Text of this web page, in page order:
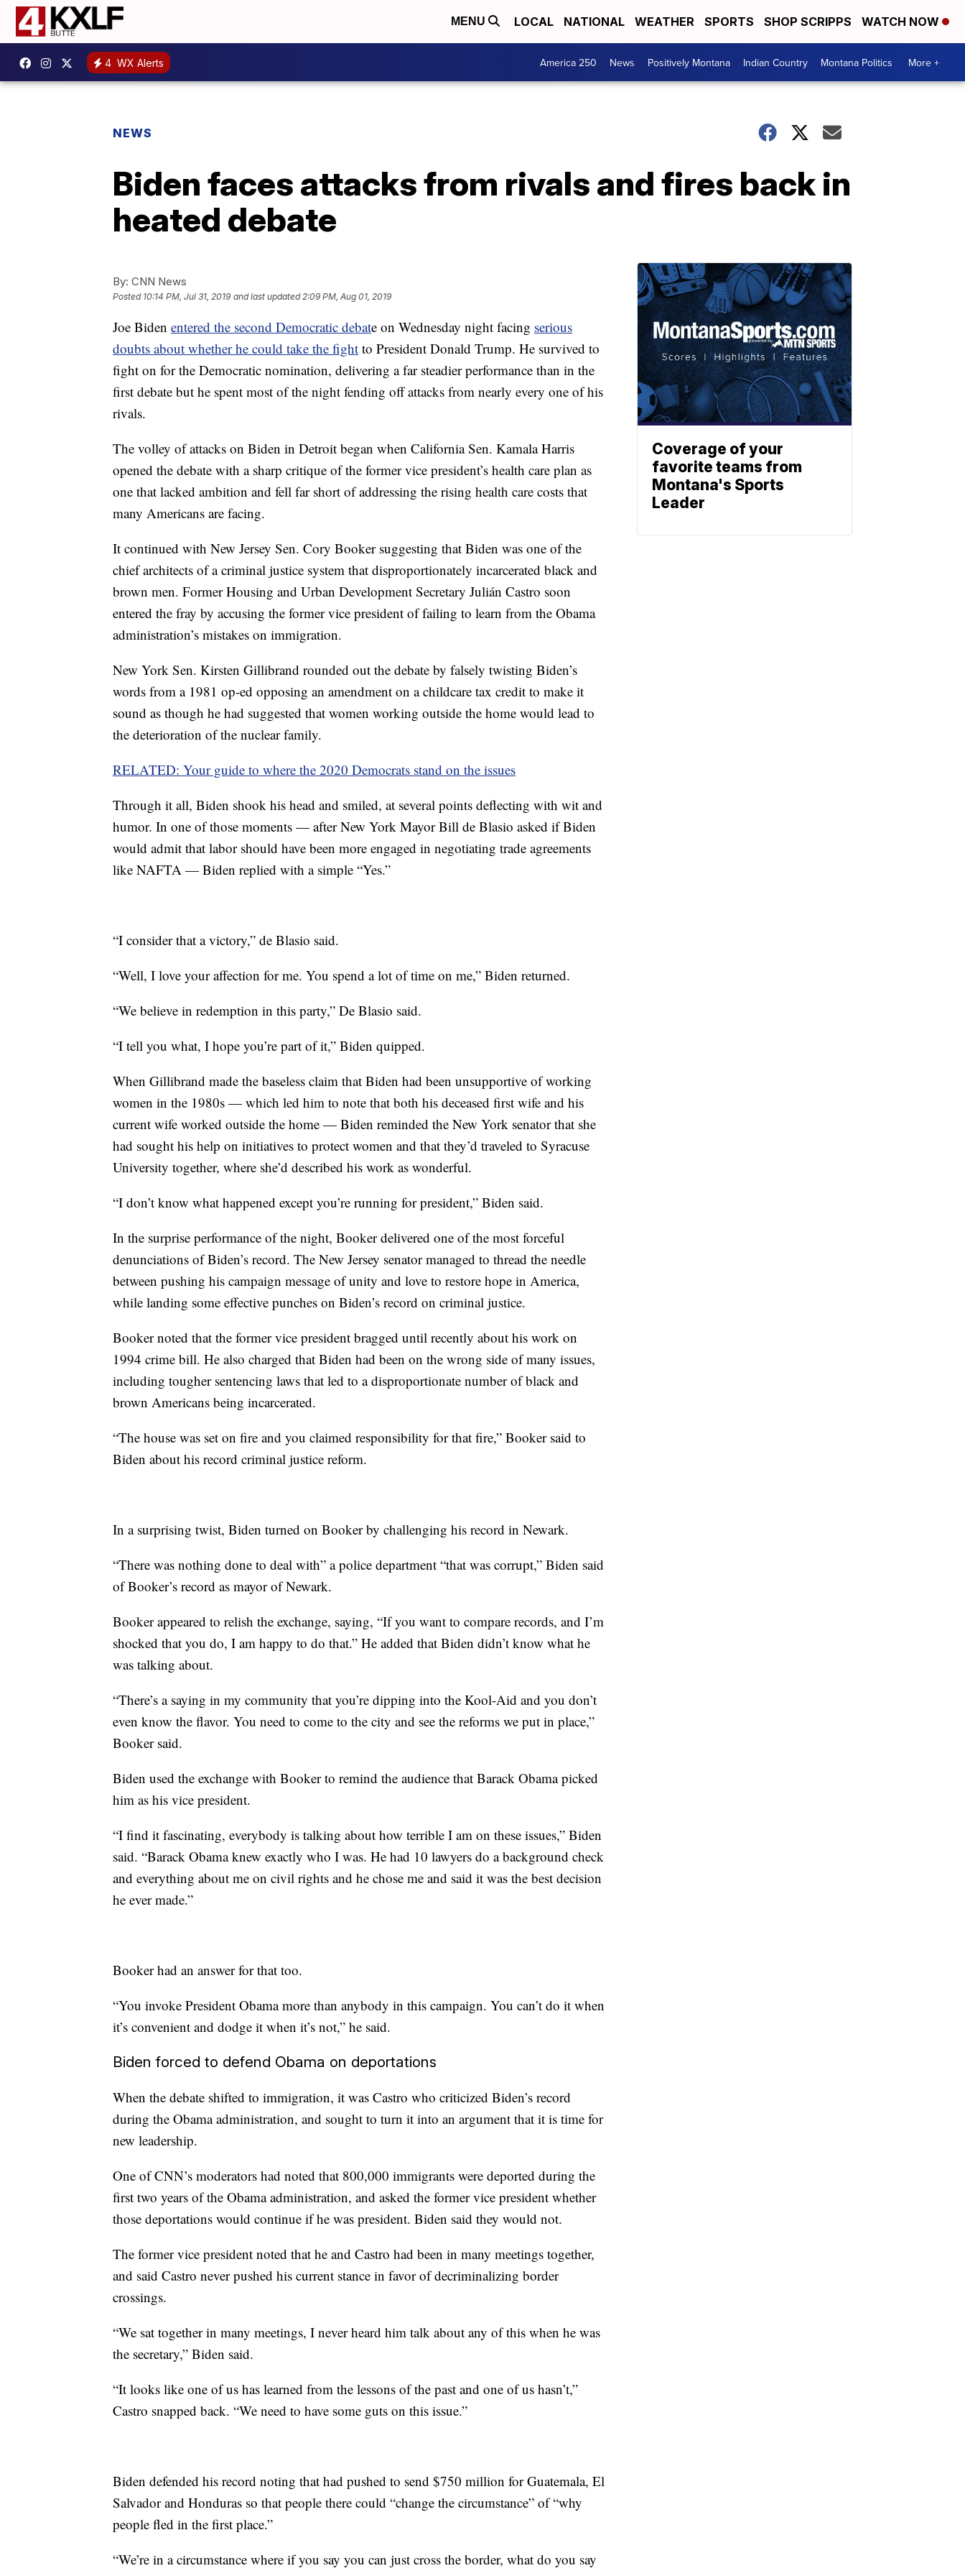
MENU LOCAL NATIONAL WEATHER SPORTS SHOP SCRIPPS WATCH NOW
4 WX Alerts America 250 News Positively Montana Indian Country Montana Politics More +
NEWS
Biden faces attacks from rivals and fires back in
heated debate
By: CNN News
Posted 10:14 PM, Jul 31, 2019 and last updated 2:09 PM, Aug 01, 2019
Joe Biden entered the second Democratic debate on Wednesday night facing serious
doubts about whether he could take the fight to President Donald Trump. He survived to
fight on for the Democratic nomination, delivering a far steadier performance than in the
first debate but he spent most of the night fending off attacks from nearly every one of his
rivals.
The volley of attacks on Biden in Detroit began when California Sen. Kamala Harris
opened the debate with a sharp critique of the former vice president’s health care plan as
one that lacked ambition and fell far short of addressing the rising health care costs that
many Americans are facing.
It continued with New Jersey Sen. Cory Booker suggesting that Biden was one of the
chief architects of a criminal justice system that disproportionately incarcerated black and
brown men. Former Housing and Urban Development Secretary Julián Castro soon
entered the fray by accusing the former vice president of failing to learn from the Obama
administration’s mistakes on immigration.
New York Sen. Kirsten Gillibrand rounded out the debate by falsely twisting Biden’s
words from a 1981 op-ed opposing an amendment on a childcare tax credit to make it
sound as though he had suggested that women working outside the home would lead to
the deterioration of the nuclear family.
RELATED: Your guide to where the 2020 Democrats stand on the issues
Through it all, Biden shook his head and smiled, at several points deflecting with wit and
humor. In one of those moments — after New York Mayor Bill de Blasio asked if Biden
would admit that labor should have been more engaged in negotiating trade agreements
like NAFTA — Biden replied with a simple “Yes.”
“I consider that a victory,” de Blasio said.
“Well, I love your affection for me. You spend a lot of time on me,” Biden returned.
“We believe in redemption in this party,” De Blasio said.
“I tell you what, I hope you’re part of it,” Biden quipped.
When Gillibrand made the baseless claim that Biden had been unsupportive of working
women in the 1980s — which led him to note that both his deceased first wife and his
current wife worked outside the home — Biden reminded the New York senator that she
had sought his help on initiatives to protect women and that they’d traveled to Syracuse
University together, where she’d described his work as wonderful.
“I don’t know what happened except you’re running for president,” Biden said.
In the surprise performance of the night, Booker delivered one of the most forceful
denunciations of Biden’s record. The New Jersey senator managed to thread the needle
between pushing his campaign message of unity and love to restore hope in America,
while landing some effective punches on Biden’s record on criminal justice.
Booker noted that the former vice president bragged until recently about his work on
1994 crime bill. He also charged that Biden had been on the wrong side of many issues,
including tougher sentencing laws that led to a disproportionate number of black and
brown Americans being incarcerated.
“The house was set on fire and you claimed responsibility for that fire,” Booker said to
Biden about his record criminal justice reform.
In a surprising twist, Biden turned on Booker by challenging his record in Newark.
“There was nothing done to deal with” a police department “that was corrupt,” Biden said
of Booker’s record as mayor of Newark.
Booker appeared to relish the exchange, saying, “If you want to compare records, and I’m
shocked that you do, I am happy to do that.” He added that Biden didn’t know what he
was talking about.
“There’s a saying in my community that you’re dipping into the Kool-Aid and you don’t
even know the flavor. You need to come to the city and see the reforms we put in place,”
Booker said.
Biden used the exchange with Booker to remind the audience that Barack Obama picked
him as his vice president.
“I find it fascinating, everybody is talking about how terrible I am on these issues,” Biden
said. “Barack Obama knew exactly who I was. He had 10 lawyers do a background check
and everything about me on civil rights and he chose me and said it was the best decision
he ever made.”
Booker had an answer for that too.
“You invoke President Obama more than anybody in this campaign. You can’t do it when
it’s convenient and dodge it when it’s not,” he said.
Biden forced to defend Obama on deportations
When the debate shifted to immigration, it was Castro who criticized Biden’s record
during the Obama administration, and sought to turn it into an argument that it is time for
new leadership.
One of CNN’s moderators had noted that 800,000 immigrants were deported during the
first two years of the Obama administration, and asked the former vice president whether
those deportations would continue if he was president. Biden said they would not.
The former vice president noted that he and Castro had been in many meetings together,
and said Castro never pushed his current stance in favor of decriminalizing border
crossings.
“We sat together in many meetings, I never heard him talk about any of this when he was
the secretary,” Biden said.
“It looks like one of us has learned from the lessons of the past and one of us hasn’t,”
Castro snapped back. “We need to have some guts on this issue.”
Biden defended his record noting that had pushed to send $750 million for Guatemala, El
Salvador and Honduras so that people there could “change the circumstance” of “why
people fled in the first place.”
“We’re in a circumstance where if you say you can just cross the border, what do you say
Coverage of your
favorite teams from
Montana's Sports
Leader